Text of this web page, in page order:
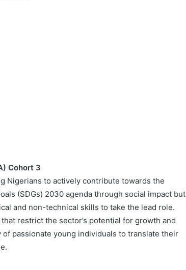
Cohort 3
Nigerians to actively contribute towards the
(SDGs) 2030 agenda through social impact but
and non-technical skills to take the lead role.
restrict the sector’s potential for growth and
passionate young individuals to translate their